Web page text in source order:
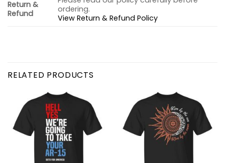
Return &
Refund
ordering.
View Return & Refund Policy
RELATED PRODUCTS